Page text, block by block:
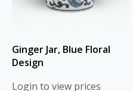
Ginger Jar, Blue Floral
Design
Login to view prices